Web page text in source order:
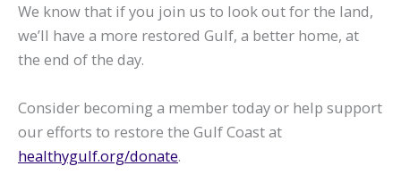
We know that if you join us to look out for the land,
we’ll have a more restored Gulf, a better home, at
the end of the day.
Consider becoming a member today or help support
our efforts to restore the Gulf Coast at
healthygulf.org/donate.